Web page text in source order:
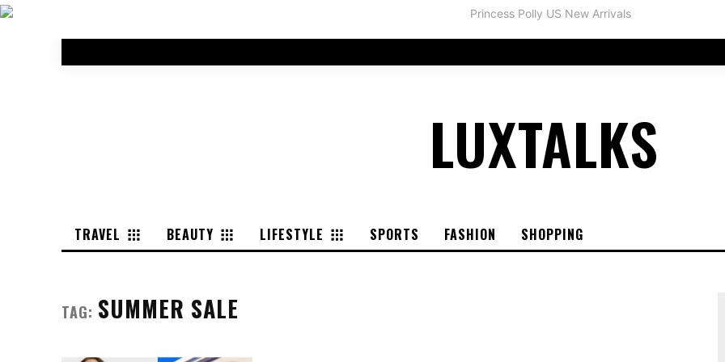
LUXTALKS
TRAVEL BEAUTY LIFESTYLE SPORTS FASHION SHOPPING
TAG: SUMMER SALE